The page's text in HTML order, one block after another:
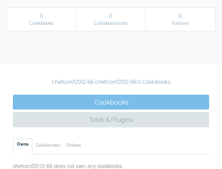
0
Cookbooks
0
Collaborations
0
Follows
chefconf2012-66 chefconf2012-66's Cookbooks
Cookbooks
Tools & Plugins
Owns Collaborates Follows
chefconf2012-66 does not own any cookbooks.